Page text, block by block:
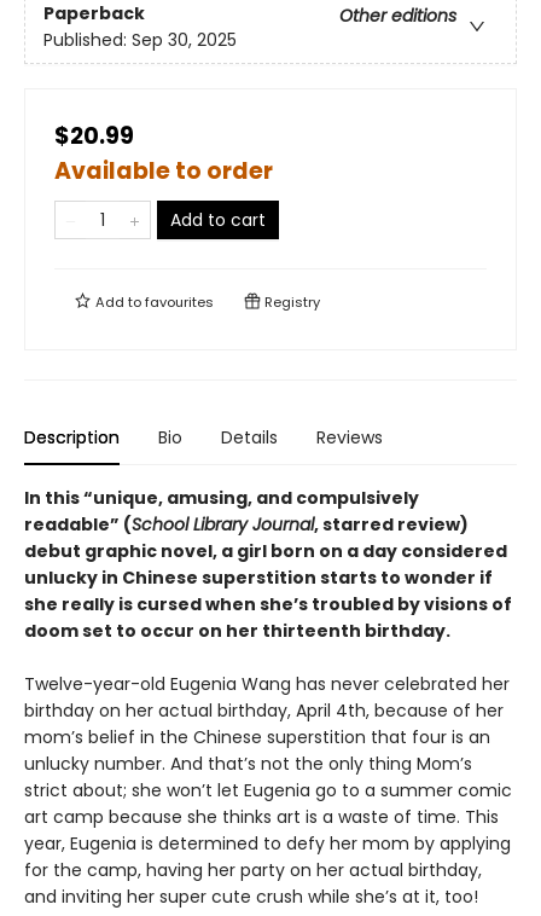
Paperback
Other editions
Published: Sep 30, 2025
$20.99
Available to order
Add to cart
Add tofavourites Registry
Description Bio Details Reviews
In this“unique, amusing, and compulsively
readable” (School Library Journal, starred review)
debut graphic novel, a girl born on a day considered
unlucky in Chinese superstition starts to wonder if
she really is cursed when she’s troubled by visions of
doom set to occur on her thirteenth birthday.
Twelve-year-old Eugenia Wang has never celebrated her
birthday on her actual birthday, April 4th, because of her
mom’s belief in the Chinese superstition that four is an
unlucky number. And that’s not the only thing Mom’s
strict about; she won’t let Eugenia go to a summer comic
art camp because she thinks art is a waste of time. This
year, Eugenia is determined to defy her mom by applying
for the camp, having her party on her actual birthday,
and inviting her super cute crush while she’s at it, too!